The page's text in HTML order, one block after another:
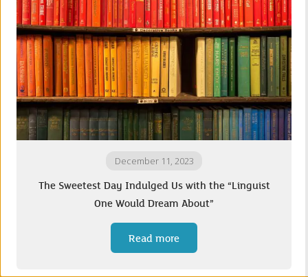
December 11, 2023
The Sweetest Day Indulged Us with the “Linguist
One Would Dream About”
Read more